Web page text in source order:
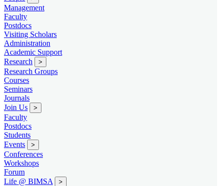
Management
Faculty
Postdocs
Visiting Scholars
Administration
Academic Support
Research
>
Research Groups
Courses
Seminars
Journals
Join Us
>
Faculty
Postdocs
Students
Events
>
Conferences
Workshops
Forum
Life @ BIMSA
>